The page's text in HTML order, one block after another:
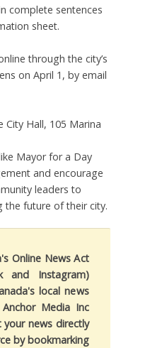
complete sentences
sheet.
through the city’s
on April 1, by email
City Hall, 105 Marina
Mayor for a Day
and encourage
leaders to
the future of their city.
Online News Act
and Instagram)
local news
Media Inc
news directly
by bookmarking